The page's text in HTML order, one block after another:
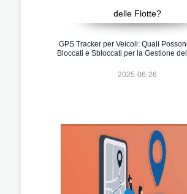
GPS Tracker per Veicoli: Quali
Bloccati e Sbloccati per la Gestione
2025-06-26